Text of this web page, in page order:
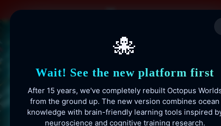
🐙
Wait! See the new platform first
After 15 years, we've completely rebuilt Octopus
from the ground up. The new version combines ocean
knowledge with brain-friendly learning tools inspired
neuroscience and cognitive training research.
to